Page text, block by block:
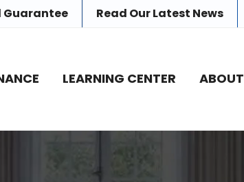
Guarantee Read OurLatest News
LEARNING CENTER ABOUT